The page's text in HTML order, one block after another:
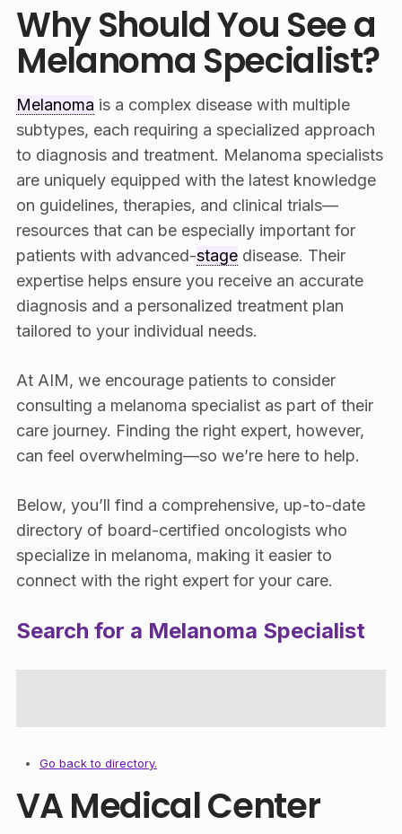
Why Should You See a
Melanoma Specialist?
Melanoma is a complex disease with multiple
subtypes, each requiring a specialized approach
to diagnosis and treatment. Melanoma specialists
are uniquely equipped with the latest knowledge
on guidelines, therapies, and clinical trials—
resources that can be especially important for
patients with advanced-stagedisease. Their
expertise helps ensure you receive an accurate
diagnosis and a personalized treatment plan
tailored to your individual needs.
At AIM, we encourage patients to consider
consulting a melanoma specialist as part of their
care journey. Finding the right expert, however,
can feel overwhelming—so we’re here to help.
Below, you’ll find a comprehensive, up-to-date
directory of board-certified oncologists who
specialize in melanoma, making it easier to
connect with the right expert for your care.
Search for a Melanoma Specialist
Go back to directory.
VA Medical Center